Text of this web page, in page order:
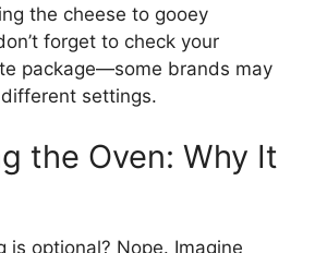
the cheese to gooey
forget to check your
package—some brands may
settings.
the Oven: Why It
is optional? Nope. Imagine